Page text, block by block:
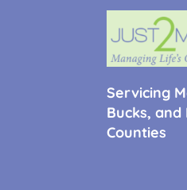
Servicing
Bucks,
Counties